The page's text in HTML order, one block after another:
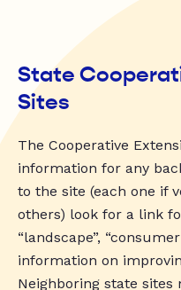
State
Sites
The Cooperative
information for any
to the site (each one if
others) look for a link
“landscape”,
information on
Neighboring state